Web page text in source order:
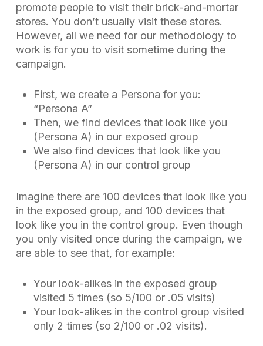
promote people to visit their brick-and-mortar
stores. You don’t usually visit these stores.
However, all we need for our methodology to
work is for you to visit sometime during the
campaign.
First, we create a Persona for you:
“Persona A”
Then, we find devices that look like you
(Persona A) in our exposed group
We also find devices that look like you
(Persona A) in our control group
Imagine there are 100 devices that look like you
in the exposed group, and 100 devices that
look like you in the control group. Even though
you only visited once during the campaign, we
are able to see that, for example:
Your look-alikes in the exposed group
visited 5 times (so 5/100 or .05 visits)
Your look-alikes in the control group visited
only 2 times (so 2/100 or .02 visits).